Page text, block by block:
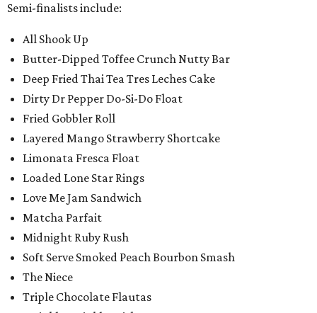
Semi-finalists include:
All Shook Up
Butter-Dipped Toffee Crunch Nutty Bar
Deep Fried Thai Tea Tres Leches Cake
Dirty Dr Pepper Do-Si-Do Float
Fried Gobbler Roll
Layered Mango Strawberry Shortcake
Limonata Fresca Float
Loaded Lone Star Rings
Love Me Jam Sandwich
Matcha Parfait
Midnight Ruby Rush
Soft Serve Smoked Peach Bourbon Smash
The Niece
Triple Chocolate Flautas